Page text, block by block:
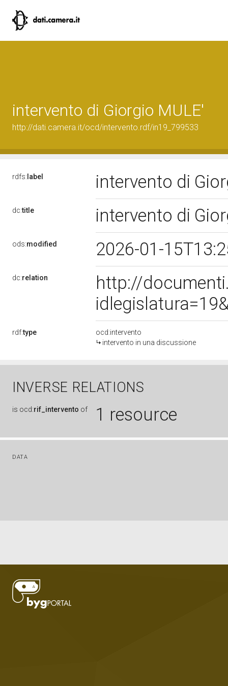
intervento di Giorgio MULE'
http://dati.camera.it/ocd/intervento.rdf/in19_799533
rdfs: label intervento di
dc:title intervento di
ods:modified 2026-01-
dc:relation
http://
rdf:type
ocd:intervento
intervento in una discussione
INVERSE RELATIONS
is ocd:rif_intervento of 1 resource
DATA